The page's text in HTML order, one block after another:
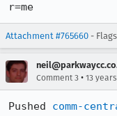
r=me
Attachment #765660 -
Comment 3 • 13
Pushed comm-